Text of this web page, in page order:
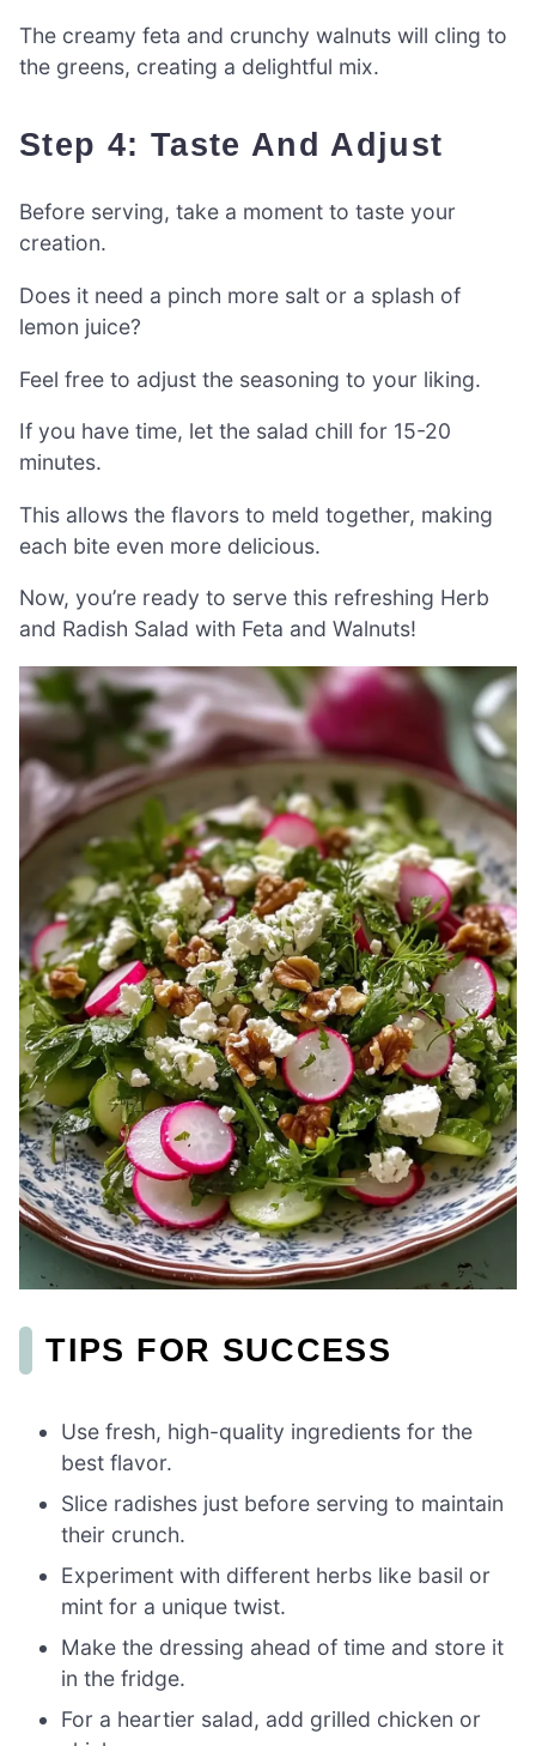
The creamy feta and crunchy walnuts will cling to
the greens, creating a delightful mix.
Step 4: Taste And Adjust
Before serving, take a moment to taste your
creation.
Does it need a pinch more salt or a splash of
lemon juice?
Feel free to adjust the seasoning to your liking.
If you have time, let the salad chill for 15-20
minutes.
This allows the flavors to meld together, making
each bite even more delicious.
Now, you’re ready to serve this refreshing Herb
and Radish Salad with Feta and Walnuts!
TIPS FOR SUCCESS
Use fresh, high-quality ingredients for the
best flavor.
Slice radishes just before serving to maintain
their crunch.
Experiment with different herbs like basil or
mint for a unique twist.
Make the dressing ahead of time and store it
in the fridge.
For a heartier salad, add grilled chicken or